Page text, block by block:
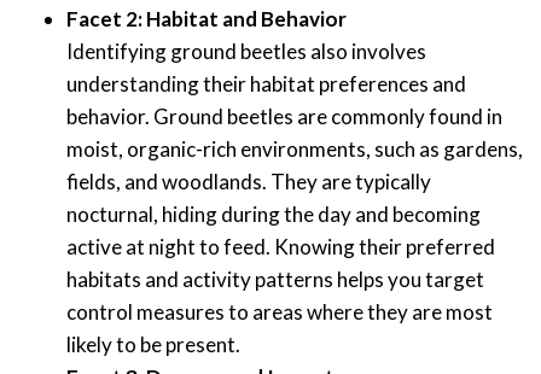
Facet 2: Habitat and Behavior
Identifying ground beetles also involves
understanding their habitat preferences and
behavior. Ground beetles are commonly found in
moist, organic-rich environments, such as gardens,
fields, and woodlands. They are typically
nocturnal, hiding during the day and becoming
active at night to feed. Knowing their preferred
habitats and activity patterns helps you target
control measures to areas where they are most
likely to be present.